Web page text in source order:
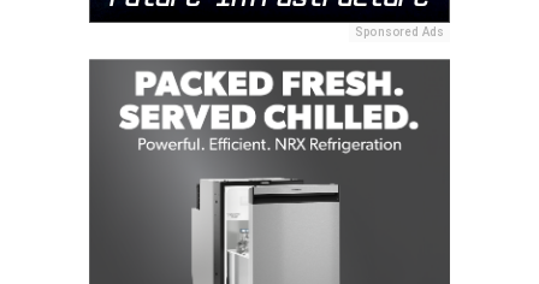
Sponsored Ads